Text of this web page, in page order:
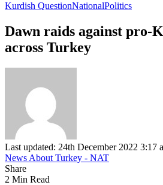
Kurdish QuestionNationalPolitics
Dawn raids against pro-
across Turkey
Last updated: 24th December 2022 3:17
News About Turkey - NAT
Share
2 Min Read